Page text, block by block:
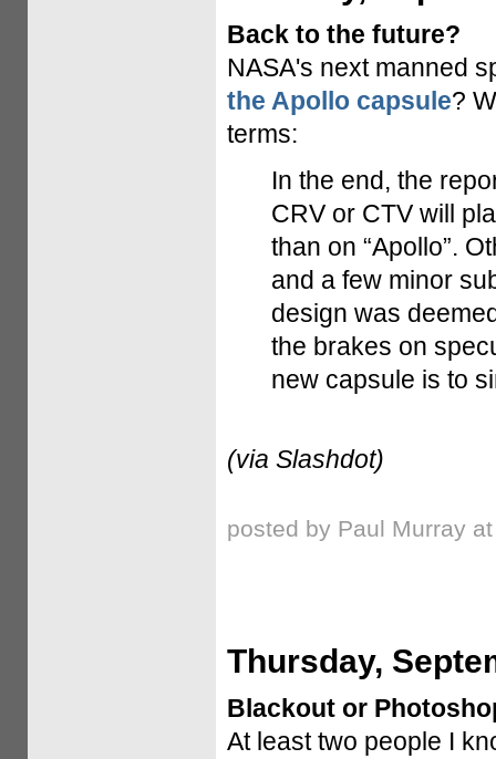
Back to the future?
NASA's next manned
the Apollo capsule?
terms:
In the end, the
CRV or CTV will
than on “Apollo”.
and a few minor
design was
the brakes on
new capsule is to
(via Slashdot)
posted by Paul Murray
Thursday,
Blackout or
At least two people I